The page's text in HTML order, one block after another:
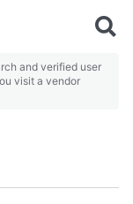
and verified user
visit a vendor